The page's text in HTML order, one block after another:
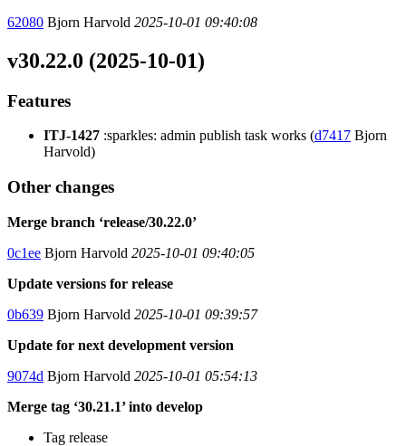
62080 Bjorn Harvold 2025-10-01 09:40:08
v30.22.0 (2025-10-01)
Features
ITJ-1427 :sparkles: admin publish task works (d7417 Bjorn
Harvold)
Other changes
Merge branch ‘release/30.22.0’
0c1ee Bjorn Harvold 2025-10-01 09:40:05
Update versions for release
0b639 Bjorn Harvold 2025-10-01 09:39:57
Update for next development version
9074d Bjorn Harvold 2025-10-01 05:54:13
Merge tag ‘30.21.1’ into develop
Tag release